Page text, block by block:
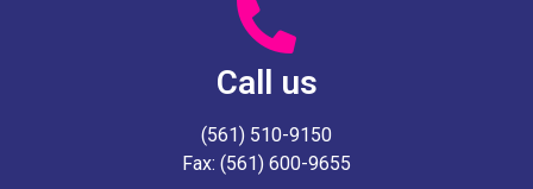
Call us
(561) 510-9150
Fax: (561) 600-9655